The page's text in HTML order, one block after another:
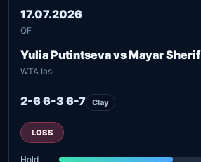
17.07.2026
QF
Yulia Putintseva vs Mayar Sherif
WTA Iasi
2-6 6-3 6-7 Clay
LOSS
Hold